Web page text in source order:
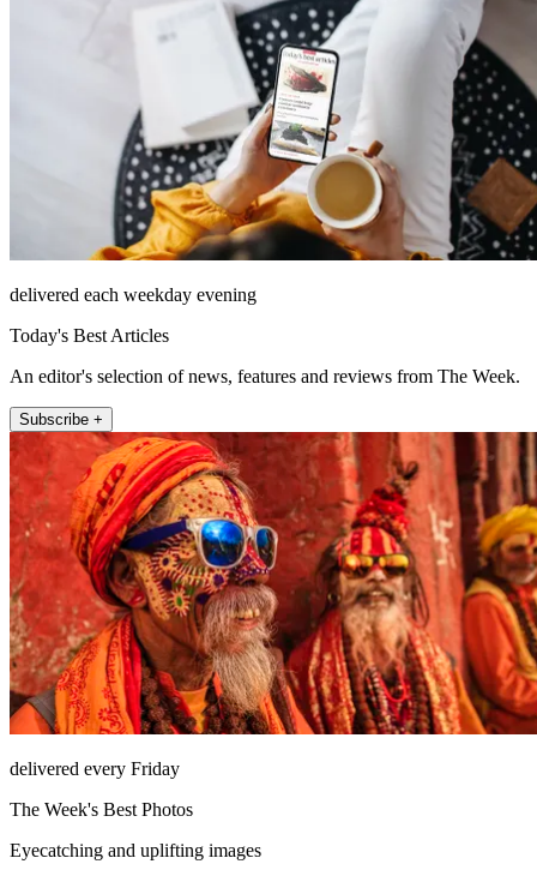
delivered each weekday evening
Today's Best Articles
An editor's selection of news, features and reviews from The Week.
Subscribe +
delivered every Friday
The Week's Best Photos
Eyecatching and uplifting images